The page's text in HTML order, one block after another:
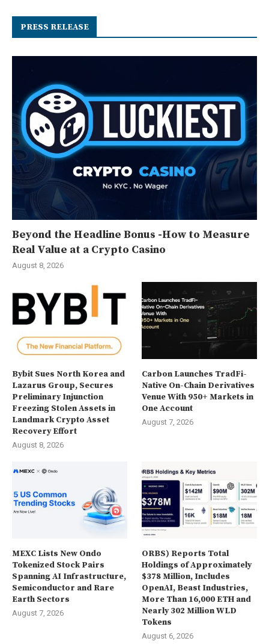
PRESS RELEASE
Beyond the Headline Bonus -How to Measure
Real Value at a Crypto Casino
August 8, 2026
Bybit Sues North Korea and
Lazarus Group, Secures
Preliminary Injunction
Freezing Stolen Assets in
Landmark Crypto Asset
Recovery Effort
August 8, 2026
Carbon Launches TradFi-
Native On-Chain Derivatives
Venue With 950+ Markets in
One Account
August 7, 2026
MEXC Lists New Ondo
Tokenized Stock Pairs
Spanning AI Infrastructure,
Semiconductor and Rare
Earth Sectors
August 7, 2026
ORBS) Reports Total
Holdings of Approximately
$378 Million, Includes
OpenAI, Beast Industries,
More Than 16,000 ETH and
Nearly 302 Million WLD
Tokens
August 6, 2026